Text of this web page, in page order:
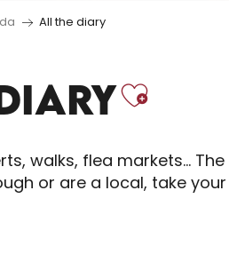
All the diary
walks, flea markets…
or are a local, take